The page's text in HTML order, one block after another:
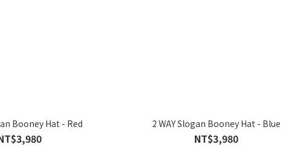
Booney Hat - Red 2 WAY Slogan Booney Hat - Blue
NT$3,980